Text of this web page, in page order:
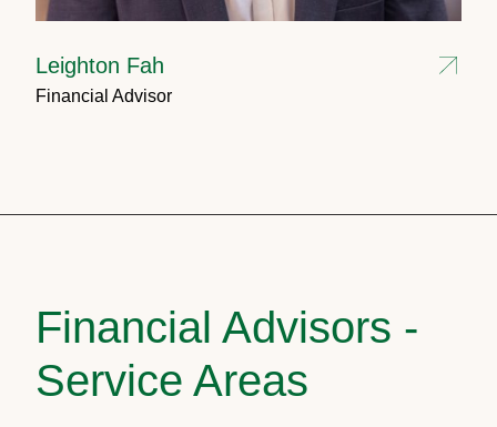
Leighton Fah
Financial Advisor
Financial Advisors -
Service Areas